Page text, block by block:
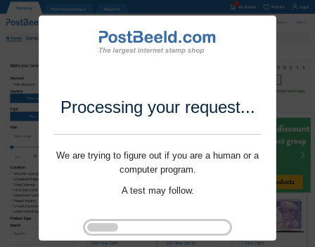
Processing your request...
We are trying to figure out if you are a human or a
computer program.
A test may follow.